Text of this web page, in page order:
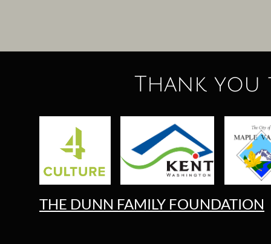
Thank
THE DUNN FAMILY FOUNDATION